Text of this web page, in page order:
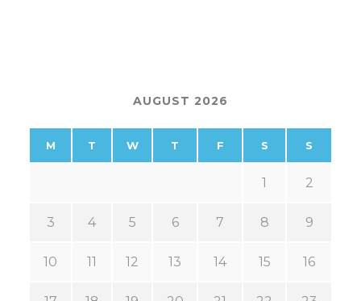
AUGUST 2026
M T W T F S S
1 2
3 4 5 6 7 8 9
10 11 12 13 14 15 16